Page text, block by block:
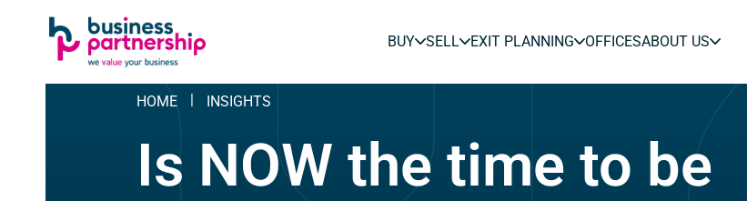
SKIP TO
CONTENT
SKIP
FOOTER
BUY SELL EXIT PLANNING OFFICESABOUT US
HOME INSIGHTS
Is NOW the time to be